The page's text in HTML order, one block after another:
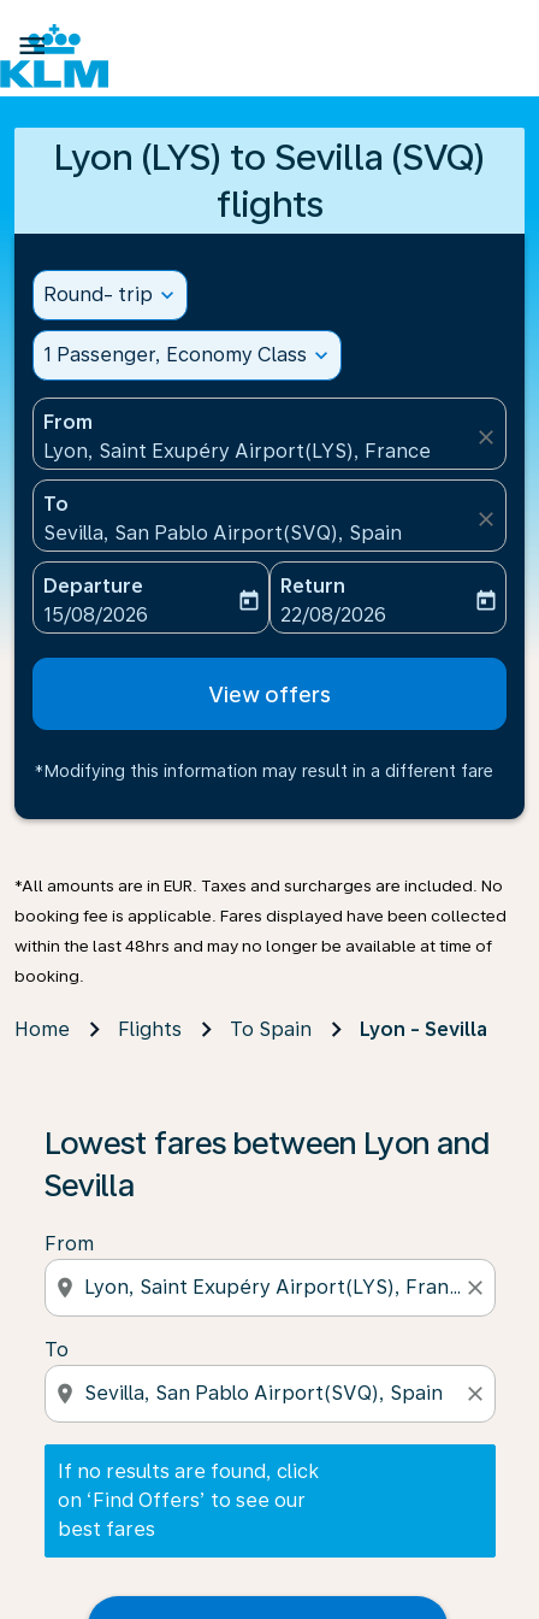

Lyon (LYS) to Sevilla (SVQ)
flights
Round- trip expand_more
1 Passenger, Economy Class expand_more
From
Lyon, Saint Exupéry Airport(LYS), France
close
To
Sevilla, San Pablo Airport(SVQ), Spain
close
Departure
fc-booking-departure-date-aria-label
15/08/2026
today
Return
fc-booking-return-date-
22/08/2026
today
View offers
*Modifying this information may result in a different fare
*All amounts are in EUR. Taxes and surcharges are included. No
booking fee is applicable. Fares displayed have been collected
within the last 48hrs and may no longer be available at time of
booking.
Home Flights To Spain Lyon - Sevilla
Lowest fares between Lyon and
Sevilla
From
location_on close
To
location_on close
If no results are found, click
on ‘Find Offers’ to see our
best fares
If no results are found, click on ‘Find Offers’ to see